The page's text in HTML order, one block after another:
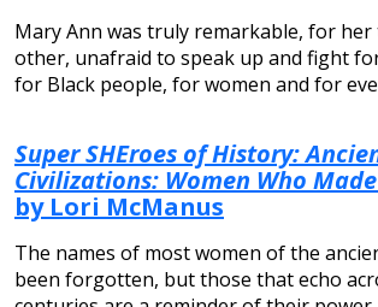
Mary Ann was truly remarkable, for
other, unafraid to speak up and fight
for Black people, for women and for
Super SHEroes of History:
Civilizations: Women Who
by Lori McManus
The names of most women of the
been forgotten, but those that echo